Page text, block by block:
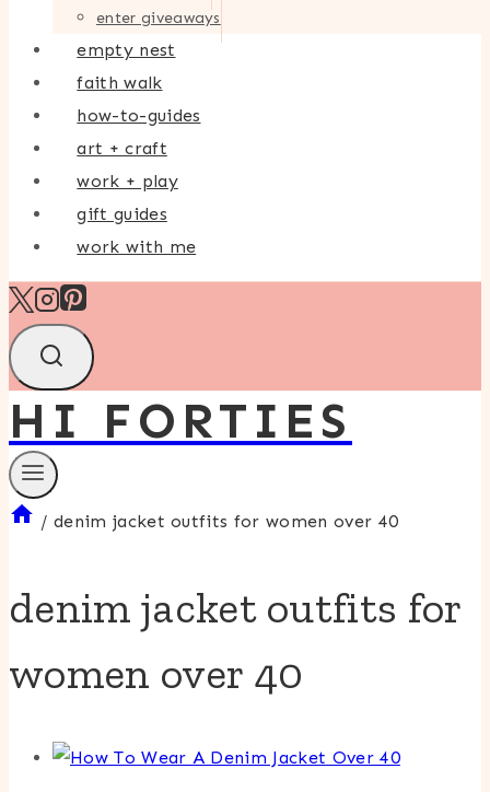
enter giveaways
empty nest
faith walk
how-to-guides
art + craft
work + play
gift guides
work with me
HI FORTIES
/ denim jacket outfits for women over 40
denim jacket outfits for
women over 40